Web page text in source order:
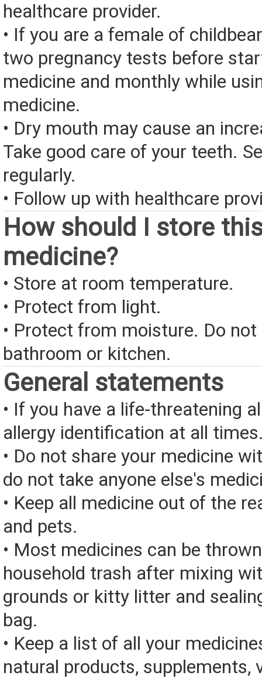
healthcare provider.
• If you are a female of
two pregnancy tests before
medicine and monthly while
medicine.
• Dry mouth may cause an
Take good care of your teeth.
regularly.
• Follow up with healthcare
How should I store
medicine?
• Store at room temperature.
• Protect from light.
• Protect from moisture. Do
bathroom or kitchen.
General statements
• If you have a life-threatening
allergy identification at all
• Do not share your medicine
do not take anyone else's
• Keep all medicine out of the
and pets.
• Most medicines can be
household trash after mixing
grounds or kitty litter and
bag.
• Keep a list of all your
natural products, supplements,